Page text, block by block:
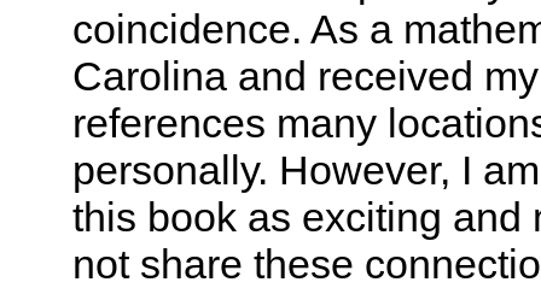
coincidence. As a
Carolina and received
references many
personally. However, I
this book as exciting and
not share these